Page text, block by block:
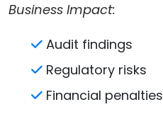
Business Impact:
Audit findings
Regulatory risks
Financial penalties